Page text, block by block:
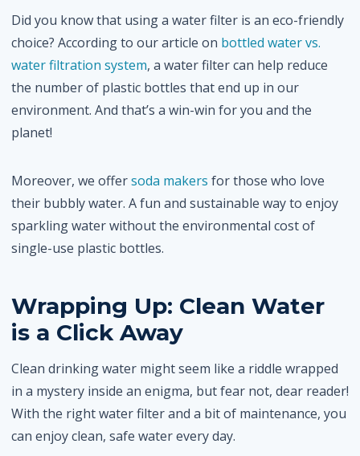
Did you know that using a water filter is an eco-friendly
choice? According to our article on bottled water vs.
water filtration system, a water filter can help reduce
the number of plastic bottles that end up in our
environment. And that’s a win-win for you and the
planet!
Moreover, we offersoda makers for those who love
their bubbly water. A fun and sustainable way to enjoy
sparkling water without the environmental cost of
single-use plastic bottles.
Wrapping Up: Clean Water
is a Click Away
Clean drinking water might seem like a riddle wrapped
in a mystery inside an enigma, but fear not, dear reader!
With the right water filter and a bit of maintenance, you
can enjoy clean, safe water every day.